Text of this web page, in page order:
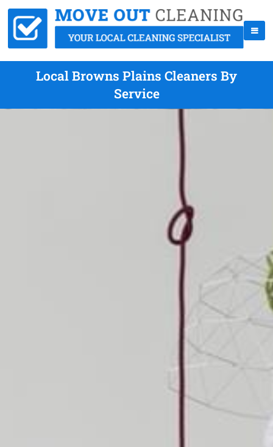
Local Browns Plains Cleaners By
Service